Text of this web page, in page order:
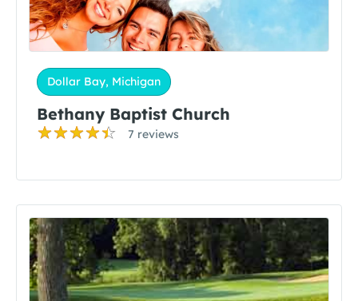
Dollar Bay, Michigan
Bethany Baptist Church
7 reviews